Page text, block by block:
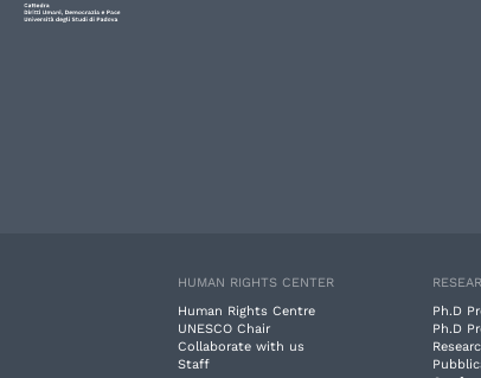
HUMAN RIGHTS CENTER
Human Rights Centre
UNESCO Chair
Collaborate with us
Staff
Ph.D
Ph.D